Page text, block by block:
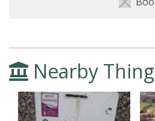
Nearby